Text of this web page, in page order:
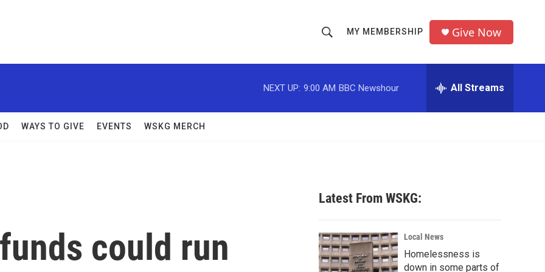
h
o
w
c
h
r
MY MEMBERSHIP Give Now
NEXT UP: 9:00 AM BBC Newshour All Streams
WAYS TO GIVE EVENTS WSKG MERCH
could run
Latest From WSKG:
Local News
Homelessness is
down in some parts of